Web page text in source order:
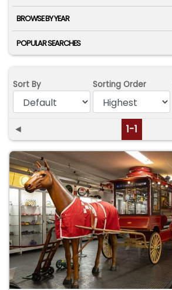
BROWSE BY YEAR
POPULAR SEARCHES
Sort By Sorting Order
◄ 1-1